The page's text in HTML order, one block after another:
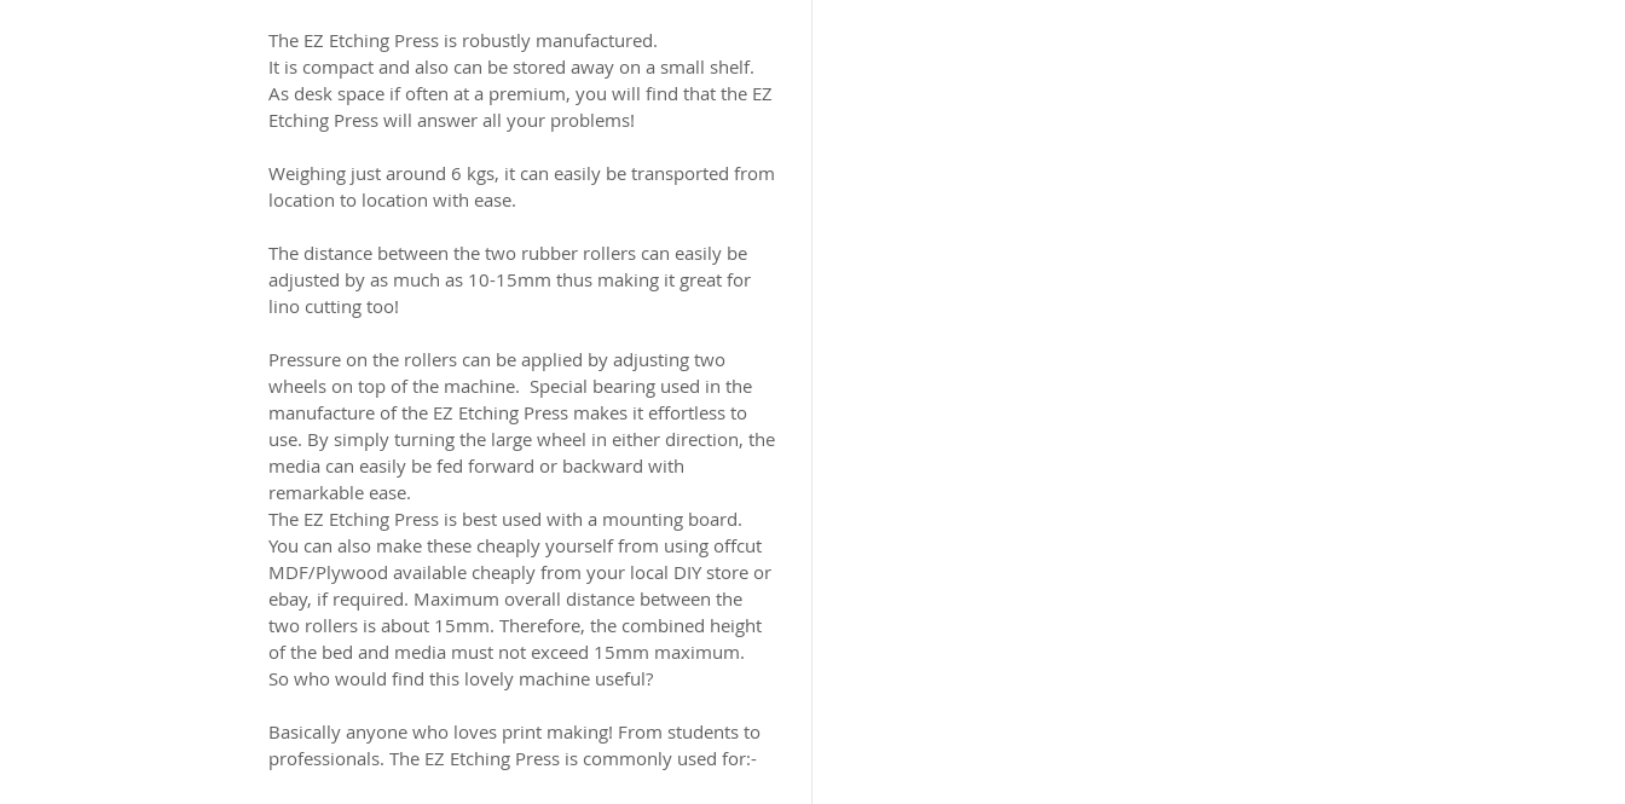
The EZ Etching Press is robustly manufactured.
It is compact and also can be stored away on a small shelf.
As desk space if often at a premium, you will find that the EZ
Etching Press will answer all your problems!
Weighing just around 6 kgs, it can easily be transported from
location to location with ease.
The distance between the two rubber rollers can easily be
adjusted by as much as 10-15mm thus making it great for
lino cutting too!
Pressure on the rollers can be applied by adjusting two
wheels on top of the machine. Special bearing used in the
manufacture of the EZ Etching Press makes it effortless to
use. By simply turning the large wheel in either direction, the
media can easily be fed forward or backward with
remarkable ease.
The EZ Etching Press is best used with a mounting board.
You can also make these cheaply yourself from using offcut
MDF/Plywood available cheaply from your local DIY store or
ebay, if required. Maximum overall distance between the
two rollers is about 15mm. Therefore, the combined height
of the bed and media must not exceed 15mm maximum.
So who would find this lovely machine useful?
Basically anyone who loves print making! From students to
professionals. The EZ Etching Press is commonly used for:-